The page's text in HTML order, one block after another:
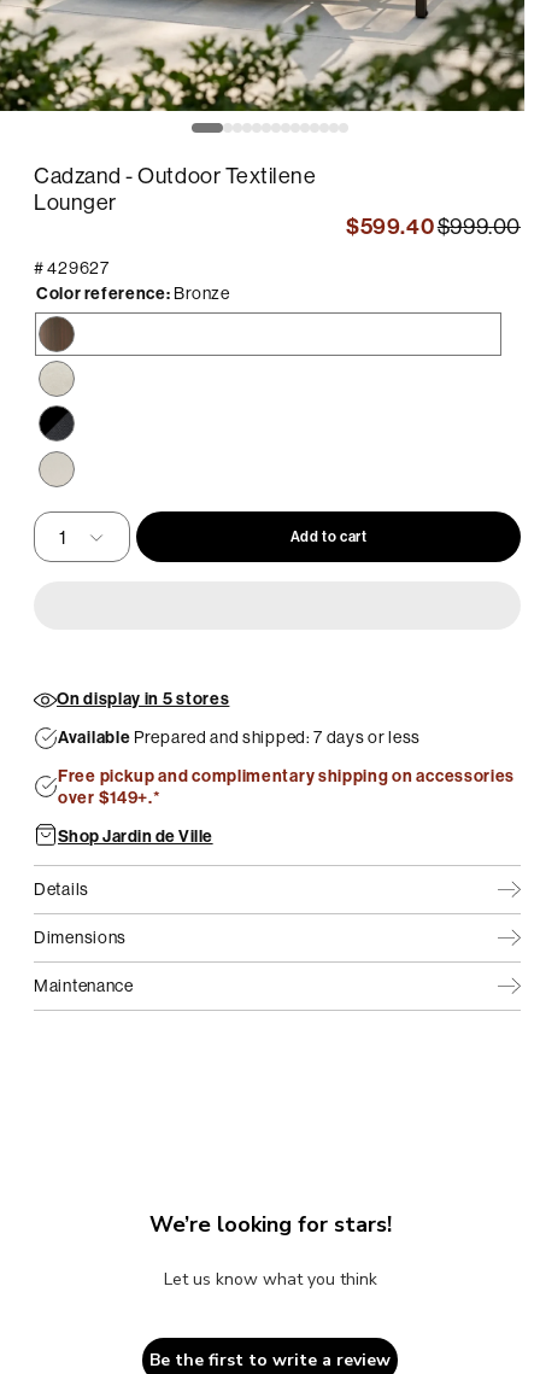
Cadzand - Outdoor Textilene
Lounger
$599.40$999.00
#429627
Color reference: Bronze
Bronze
Sand
Black
/
Black
Sling
Beige
Add to cart
On display in 5 stores
Available Prepared and shipped: 7 days or less
Free pickup and complimentary shipping on accessories
over $149+.*
Shop Jardin de Ville
Details
Dimensions
Maintenance
We’re looking for stars!
Let us know what you think
Be the first to write a review